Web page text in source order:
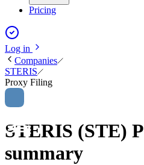
Pricing
Log in
Companies
STERIS
Proxy Filing
STERIS (STE)
summary